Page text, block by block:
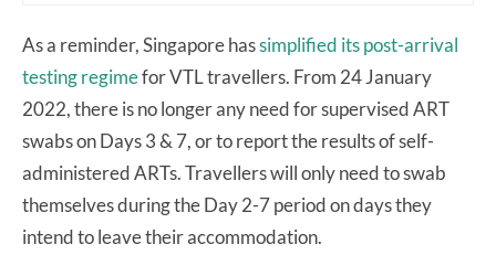
As a reminder, Singapore hassimplified its post-arrival
testing regimefor VTL travellers. From 24 January
2022, there is no longer any need for supervised ART
swabs on Days 3 & 7, or to report the results of self-
administered ARTs. Travellers will only need to swab
themselves during the Day 2-7 period on days they
intend to leave their accommodation.